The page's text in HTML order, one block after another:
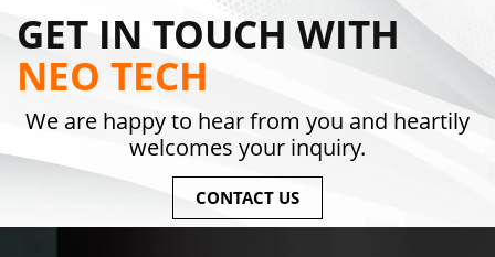
GET IN TOUCH WITH
NEO TECH
We are happy to hear from you and heartily
welcomes your inquiry.
CONTACT US